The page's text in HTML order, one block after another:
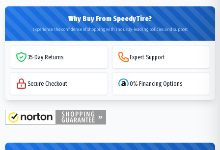
Why Buy From SpeedyTire?
Experience the confidence of shopping with industry-leading policies and support
35-Day Returns Expert Support
Secure Checkout 0% Financing Options